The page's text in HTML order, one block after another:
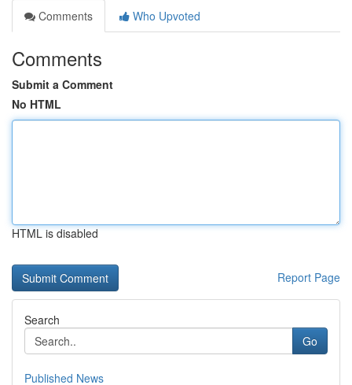
Comments
Who Upvoted
Comments
Submit a Comment
No HTML
HTML is disabled
Report Page
Search
Go
Published News